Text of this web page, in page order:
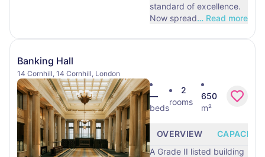
standard of excellence.
Now spread… Read more
Banking Hall
14 Cornhill, 14 Cornhill, London
—
beds
2
rooms
650
m²
OVERVIEW
CAPACITY
A Grade II listed building